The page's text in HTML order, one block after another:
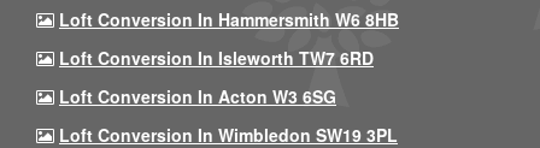
Loft Conversion In Hammersmith W6 8HB
Loft Conversion In Isleworth TW7 6RD
Loft Conversion In Acton W3 6SG
Loft Conversion In Wimbledon SW19 3PL